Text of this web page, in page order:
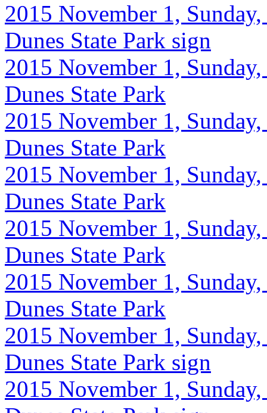
2015 November 1,
Dunes State Park sign
2015 November 1,
Dunes State Park
2015 November 1,
Dunes State Park
2015 November 1,
Dunes State Park
2015 November 1,
Dunes State Park
2015 November 1,
Dunes State Park
2015 November 1,
Dunes State Park sign
2015 November 1,